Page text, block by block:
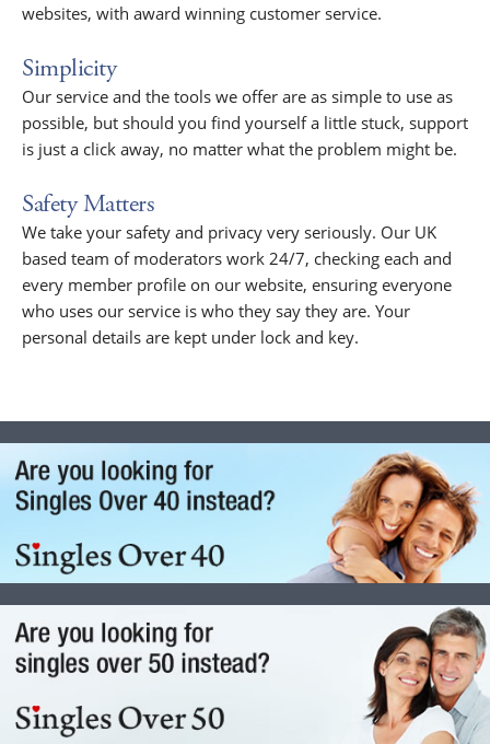
websites, with award winning customer service.
Simplicity
Our service and the tools we offer are as simple to use as
possible, but should you find yourself a little stuck, support
is just a click away, no matter what the problem might be.
Safety Matters
We take your safety and privacy very seriously. Our UK
based team of moderators work 24/7, checking each and
every member profile on our website, ensuring everyone
who uses our service is who they say they are. Your
personal details are kept under lock and key.